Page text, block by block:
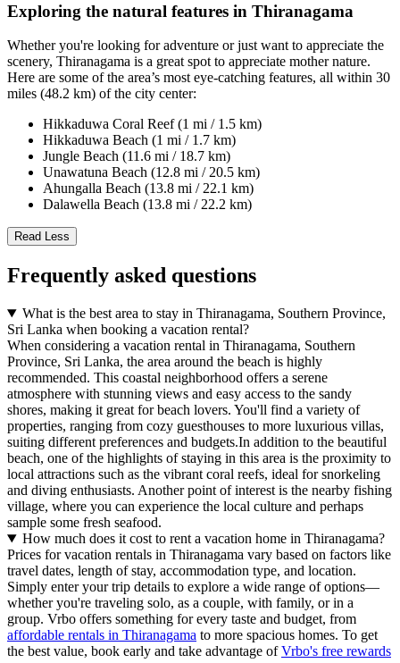
Exploring the natural features in Thiranagama
Whether you're looking for adventure or just want to appreciate the
scenery, Thiranagama is a great spot to appreciate mother nature.
Here are some of the area’s most eye-catching features, all within 30
miles (48.2 km) of the city center:
Hikkaduwa Coral Reef (1 mi / 1.5 km)
Hikkaduwa Beach (1 mi / 1.7 km)
Jungle Beach (11.6 mi / 18.7 km)
Unawatuna Beach (12.8 mi / 20.5 km)
Ahungalla Beach (13.8 mi / 22.1 km)
Dalawella Beach (13.8 mi / 22.2 km)
Read Less
Frequently asked questions
What is the best area to stay in Thiranagama, Southern Province,
Sri Lanka when booking a vacation rental?
When considering a vacation rental in Thiranagama, Southern
Province, Sri Lanka, the area around the beach is highly
recommended. This coastal neighborhood offers a serene
atmosphere with stunning views and easy access to the sandy
shores, making it great for beach lovers. You'll find a variety of
properties, ranging from cozy guesthouses to more luxurious villas,
suiting different preferences and budgets.In addition to the beautiful
beach, one of the highlights of staying in this area is the proximity to
local attractions such as the vibrant coral reefs, ideal for snorkeling
and diving enthusiasts. Another point of interest is the nearby fishing
village, where you can experience the local culture and perhaps
sample some fresh seafood.
How much does it cost to rent a vacation home in Thiranagama?
Prices for vacation rentals in Thiranagama vary based on factors like
travel dates, length of stay, accommodation type, and location.
Simply enter your trip details to explore a wide range of options—
whether you're traveling solo, as a couple, with family, or in a
group. Vrbo offers something for every taste and budget, from
affordable rentals in Thiranagama to more spacious homes. To get
the best value, book early and take advantage ofVrbo's free rewards